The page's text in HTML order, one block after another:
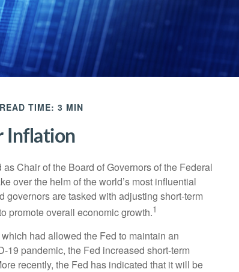
READ TIME: 3 MIN
Inflation
Chair of the Board of Governors of the Federal
over the helm of the world’s most influential
governors are tasked with adjusting short-term
promote overall economic growth.1
had allowed the Fed to maintain an
19 pandemic, the Fed increased short-term
recently, the Fed has indicated that it will be